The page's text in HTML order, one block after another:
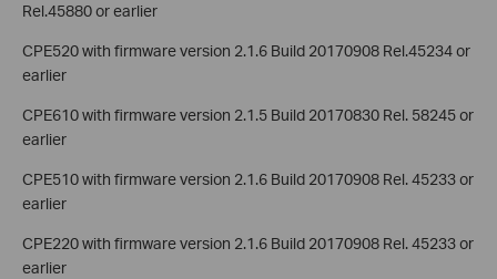
Rel.45880 or earlier
CPE520 with firmware version 2.1.6 Build 20170908 Rel.45234 or
earlier
CPE610 with firmware version 2.1.5 Build 20170830 Rel. 58245 or
earlier
CPE510 with firmware version 2.1.6 Build 20170908 Rel. 45233 or
earlier
CPE220 with firmware version 2.1.6 Build 20170908 Rel. 45233 or
earlier